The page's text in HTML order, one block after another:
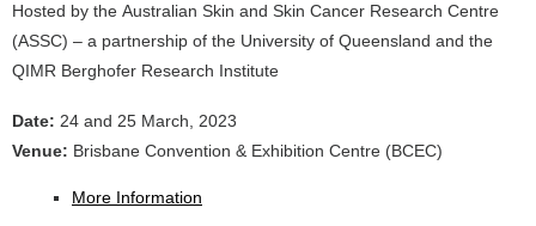
Hosted by the Australian Skin and Skin Cancer Research Centre
(ASSC) – a partnership of the University of Queensland and the
QIMR Berghofer Research Institute
Date: 24 and 25 March, 2023
Venue: Brisbane Convention & Exhibition Centre (BCEC)
More Information